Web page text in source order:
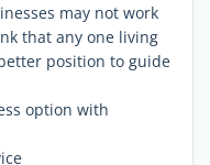
may not work
that any one living
position to guide
option with